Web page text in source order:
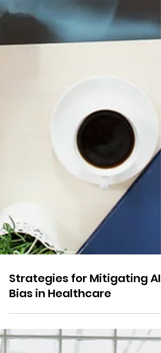
Strategies for Mitigating AI
Bias in Healthcare